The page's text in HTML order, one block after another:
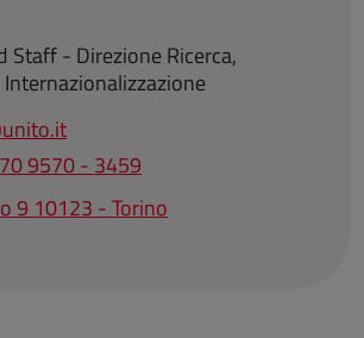
Staff - Direzione Ricerca,
9570 - 3459
9 10123 - Torino